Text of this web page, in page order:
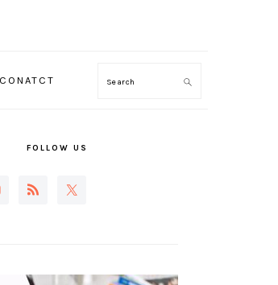
CONATCT Search
FOLLOW US